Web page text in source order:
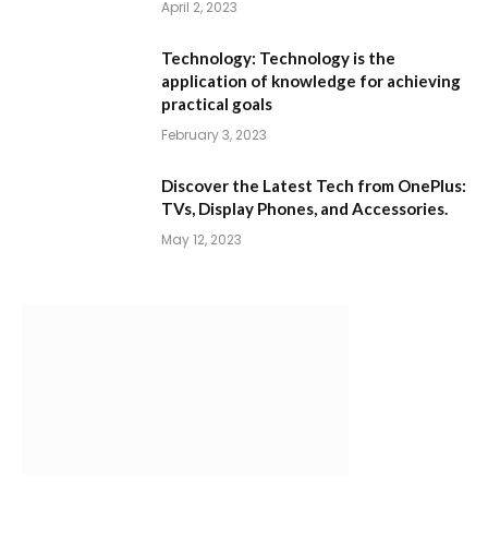
April 2, 2023
Technology: Technology is the
application of knowledge for achieving
practical goals
February 3, 2023
Discover the Latest Tech from OnePlus:
TVs, Display Phones, and Accessories.
May 12, 2023